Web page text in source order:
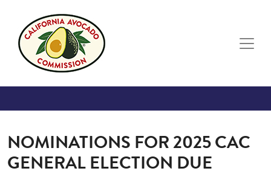
NOMINATIONS FOR 2025 CAC
GENERAL ELECTION DUE